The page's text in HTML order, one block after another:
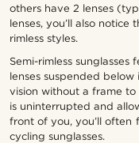
others have 2 lenses
lenses, you’ll also
rimless styles.
Semi-rimless
lenses suspended
vision without a frame
is uninterrupted and
front of you, you’ll often
cycling sunglasses.